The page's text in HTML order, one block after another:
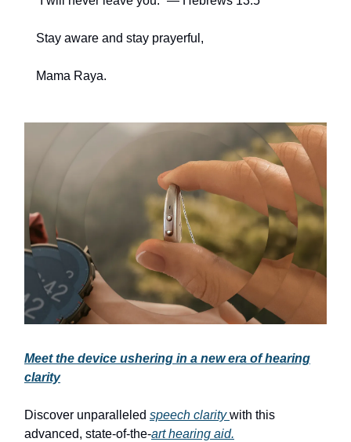
Stay aware and stay prayerful,
Mama Raya.
Meet the device ushering in a new era of hearing
clarity
Discover unparalleled speech claritywith this
advanced, state-of-the-art hearing aid.